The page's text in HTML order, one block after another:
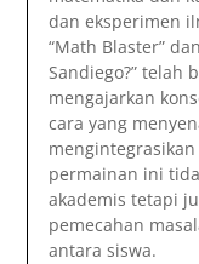
dan eksperimen
“Math Blaster”
Sandiego?” telah
mengajarkan
cara yang
permainan ini
akademis tetapi
pemecahan
antara siswa.